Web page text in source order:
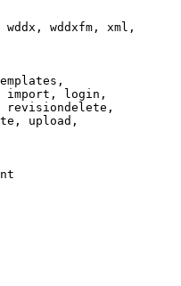
wddxfm, xml,
import, login,
revisiondelete,
upload,